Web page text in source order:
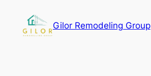
Gilor Remodeling Group